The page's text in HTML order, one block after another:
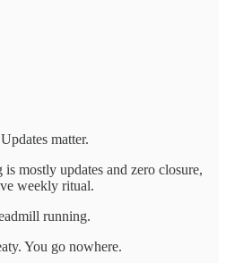
matter.
mostly updates and zero closure,
weekly ritual.
running.
You go nowhere.